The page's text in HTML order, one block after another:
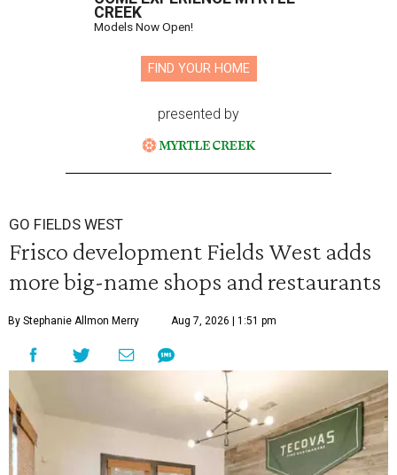
CREEK
Models Now Open!
FIND YOUR HOME
presented by
GO FIELDS WEST
Frisco development Fields West adds
more big-name shops and restaurants
By Stephanie Allmon Merry Aug 7, 2026 | 1:51 pm